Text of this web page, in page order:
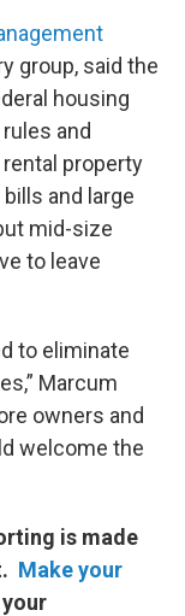
group, said the
housing
and
property
and large
mid-size
to leave
to eliminate
Marcum
owners and
welcome the
is made
Make your